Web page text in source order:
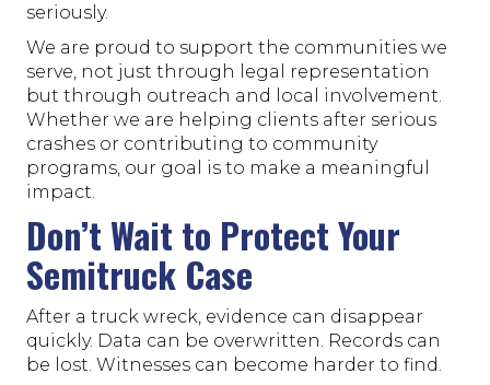
seriously.
We are proud to support the communities we
serve, not just through legal representation
but through outreach and local involvement.
Whether we are helping clients after serious
crashes or contributing to community
programs, our goal is to make a meaningful
impact.
Don’t Wait to Protect Your
Semitruck Case
After a truck wreck, evidence can disappear
quickly. Data can be overwritten. Records can
be lost. Witnesses can become harder to find.